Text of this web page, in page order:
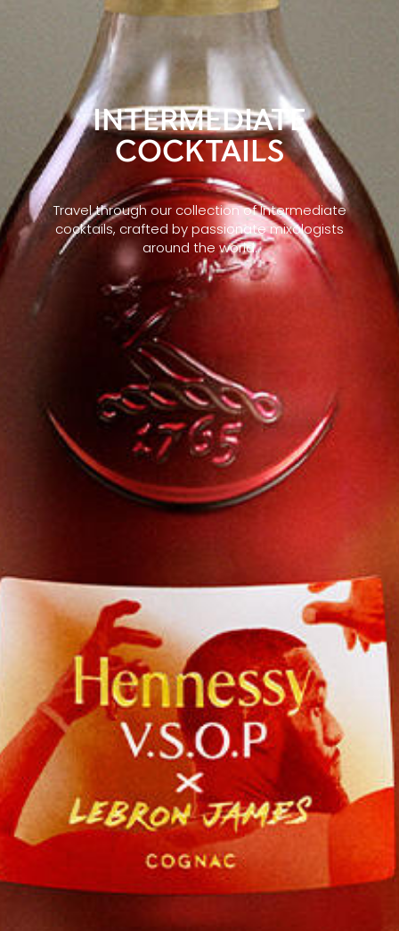
INTERMEDIATE
COCKTAILS
Travel through our collection of Intermediate
cocktails, crafted by passionate mixologists
around the world.